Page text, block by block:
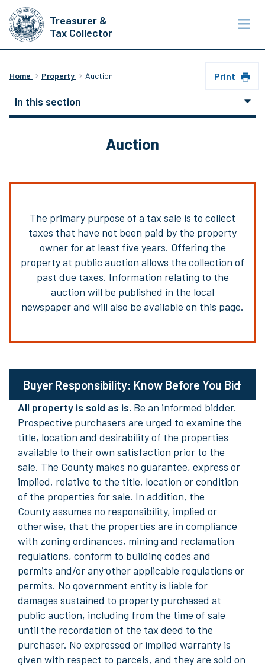
Skip
to
main
content
Treasurer &
Tax Collector
Home Property Auction Print
In this section
Auction
The primary purpose of a tax sale is to collect
taxes that have not been paid by the property
owner for at least five years. Offering the
property at public auction allows the collection of
past due taxes. Information relating to the
auction will be published in the local
newspaper and will also be available on this page.
Buyer Responsibility: Know Before You Bid
All property is sold as is. Be an informed bidder.
Prospective purchasers are urged to examine the
title, location and desirability of the properties
available to their own satisfaction prior to the
sale. The County makes no guarantee, express or
implied, relative to the title, location or condition
of the properties for sale. In addition, the
Countyassumes no responsibility, implied or
otherwise, that the properties are in compliance
with zoning ordinances, mining and reclamation
regulations, conform to building codes and
permits and/or any other applicable regulations or
permits. No government entity is liable for
damages sustained to property purchased at
public auction, including from the time of sale
until the recordation of the tax deed to the
purchaser. No expressed or implied warranty is
given with respect to parcels, and they are sold on